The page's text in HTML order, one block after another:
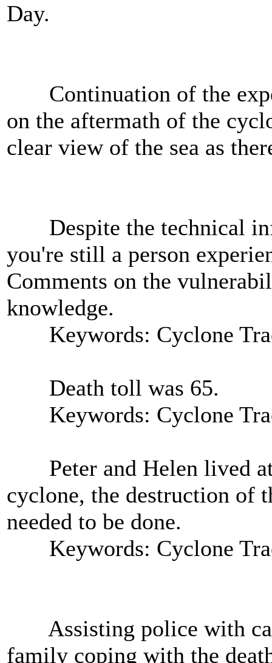
Day.
Continuation of the
on the aftermath of the
clear view of the sea as
Despite the technical
you're still a person
Comments on the
knowledge.
Keywords: Cyclone
Death toll was 65.
Keywords: Cyclone
Peter and Helen lived at
cyclone, the destruction of
needed to be done.
Keywords: Cyclone
Assisting police with
family coping with the